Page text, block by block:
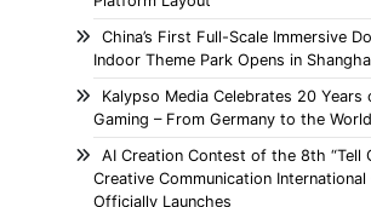
China’s First Full-Scale Immersive
Indoor Theme Park Opens in
Kalypso Media Celebrates 20
Gaming – From Germany to the World
AI Creation Contest of the 8th “Tell
Creative Communication
Officially Launches